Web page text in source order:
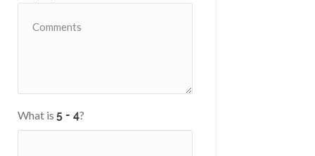
What is ?